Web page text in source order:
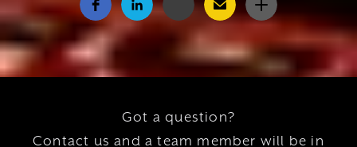
Got a question?
Contact us and a team member will be in